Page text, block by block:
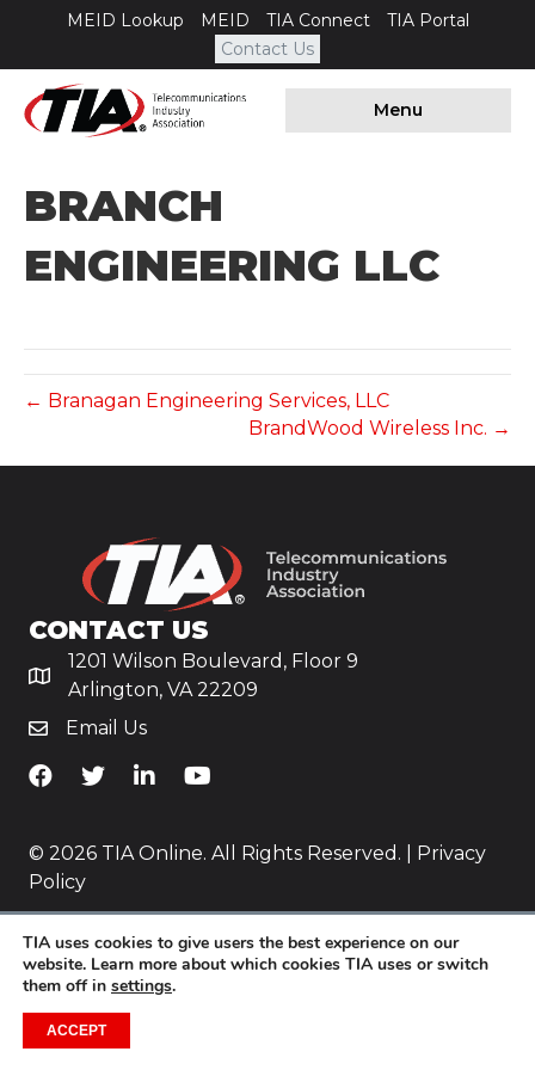
MEID Lookup MEID TIA Connect
TIA Portal
Contact Us
Menu
BRANCH
ENGINEERING LLC
← Branagan Engineering Services, LLC
BrandWood Wireless Inc. →
CONTACT US
1201 Wilson Boulevard, Floor 9
Arlington, VA 22209
Email Us
TiA's Facebook
TiA's TwitterTiA's LinkedIn
TiA's YouTube
© 2026 TIA Online. All Rights Reserved. |
Privacy
Policy
TIA uses cookies to give users the best experience on our
website. Learn more about which cookies TIA uses or switch
them off in settings.
ACCEPT